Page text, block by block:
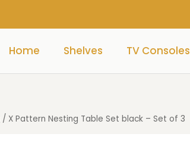
Home Shelves TV Consoles
/ X Pattern Nesting Table Set black – Set of 3